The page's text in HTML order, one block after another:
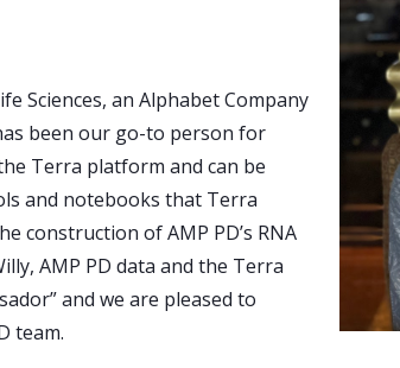
Sciences, an Alphabet Company
been our go-to person for
Terra platform and can be
and notebooks that Terra
construction of AMP PD’s RNA
AMP PD data and the Terra
and we are pleased to
team.